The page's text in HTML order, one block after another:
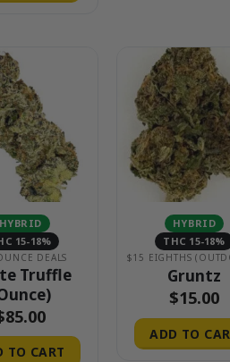
HYBRID
15-18%
DEALS
Truffle
85.00
TO CART
HYBRID
THC 15-18%
Gruntz
$15.00
ADD TO